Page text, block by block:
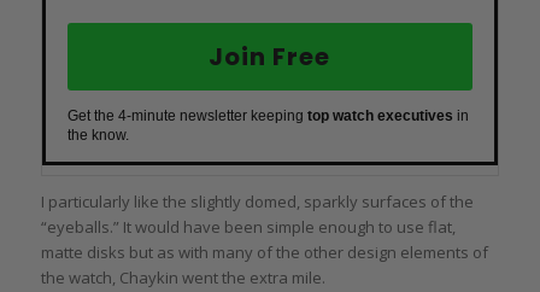
Join Free
Get the 4-minute newsletter keeping top watch executives in
the know.
I particularly like the slightly domed, sparkly surfaces of the
“eyeballs.” It would have been simple enough to use flat,
matte disks but as with many of the other design elements of
the watch, Chaykin went the extra mile.